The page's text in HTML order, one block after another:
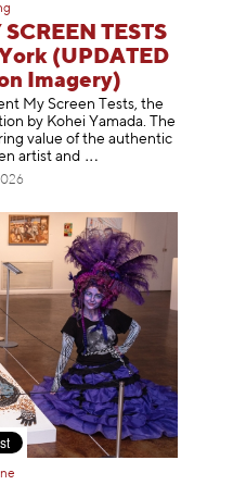
TESTS
(UPDATED
Imagery)
My Screen Tests, the
by Kohei Yamada. The
value of the authentic
artist and